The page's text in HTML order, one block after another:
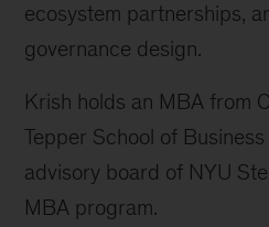
ecosystem partnerships,
governance design.
Krish holds an MBA from
Tepper School of
advisory board of NYU
MBA program.